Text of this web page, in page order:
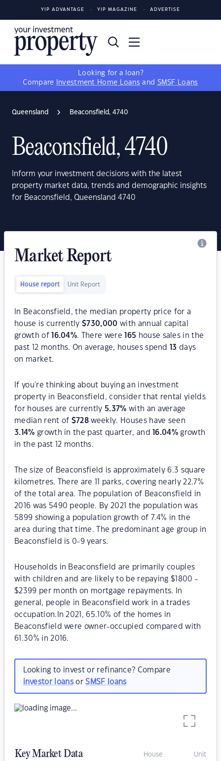
YIP ADVANTAGE YIP MAGAZINE ADVERTISE
Looking for a loan?
Compare
Investment Home Loans and SMSF Loans
Queensland Beaconsfield, 4740
Beaconsfield, 4740
Inform your investment decisions with the latest
property market data, trends and demographic insights
for Beaconsfield, Queensland 4740
Market Report
House report Unit Report
In Beaconsfield, the median property price for a
house is currently$730,000 with annual capital
growth of
16.04%. There were 165 house sales in the
past 12 months. On average, houses spend
13 days
on market.
If you're thinking about buying an investment
property in Beaconsfield, consider that rental yields
for houses are currently 5.37% with an average
median rent of $728 weekly. Houses have seen
3.14% growth in the past quarter, and 16.04% growth
in the past 12 months.
The size of Beaconsfield is approximately 6.3 square
kilometres. There are 11 parks, covering nearly 22.7%
of the total area. The population of Beaconsfield in
2016 was 5490 people. By 2021 the population was
5899 showing a population growth of 7.4% in the
area during that time. The predominant age group in
Beaconsfield is 0-9 years.
Households in Beaconsfield are primarily couples
with children and are likely to be repaying $1800 -
$2399 per month on mortgage repayments. In
general, people in Beaconsfield work in a trades
occupation.In 2021, 65.10% of the homes in
Beaconsfield were owner-occupied compared with
61.30% in 2016.
Looking to invest or refinance? Compare
investor loansorSMSF loans
Key Market Data House Unit